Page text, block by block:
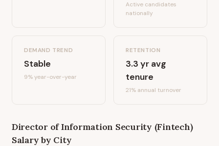
Active candidates
nationally
DEMAND TREND
Stable
9%year-over-year
RETENTION
3.3 yr avg
tenure
21% annual turnover
Director of Information Security (Fintech)
Salary by City